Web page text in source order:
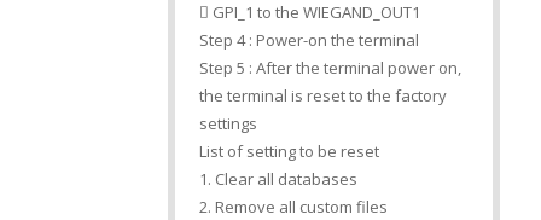
 GPI_1 to the WIEGAND_OUT1
Step 4 : Power-on the terminal
Step 5 : After the terminal power on,
the terminal is reset to the factory
settings
List of setting to be reset
1. Clear all databases
2. Remove all custom files